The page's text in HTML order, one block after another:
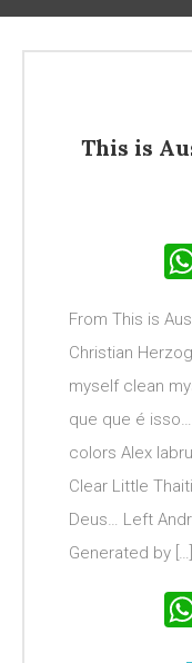
This is
From This is
Christian
myself clean
que que é
colors Alex
Clear Little
Deus… Left
Generated by […]